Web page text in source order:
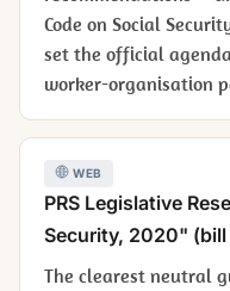
Code on Social
set the official
worker-organisation
WEB
PRS Legislative
Security, 2020" (bill
The clearest neutral